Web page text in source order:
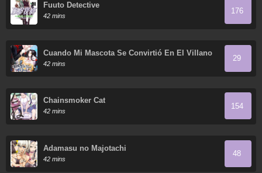
Fuuto Detective
42 mins
176
Cuando Mi Mascota Se Convirtió En El Villano
42 mins
29
Chainsmoker Cat
42 mins
154
Adamasu no Majotachi
42 mins
48